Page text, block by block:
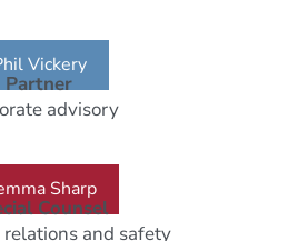
Vickery
Partner
advisory
Sharp
Counsel
and safety